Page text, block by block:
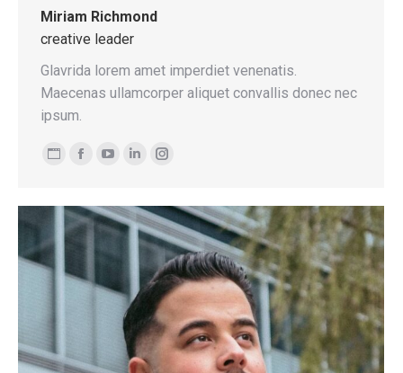
Miriam Richmond
creative leader
Glavrida lorem amet imperdiet venenatis.
Maecenas ullamcorper aliquet convallis donec nec
ipsum.
Personal
/
website
Facebook
YouTube
LinkedinInstagram